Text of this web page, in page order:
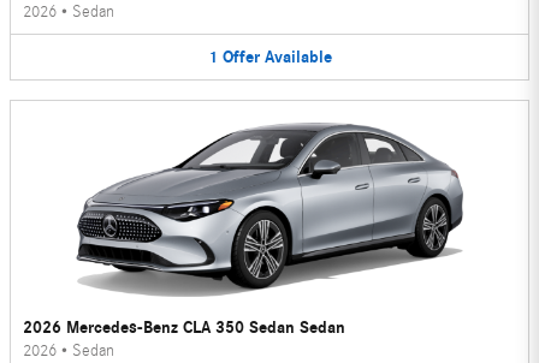
2026 • Sedan
1 Offer Available
2026 Mercedes-Benz CLA 350 Sedan Sedan
2026 • Sedan